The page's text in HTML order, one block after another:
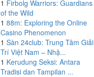
1 Firbolg Warriors: Guardians
of the Wild
1 88m: Exploring the Online
Casino Phenomenon
1 Sàn 24club: Trung Tâm Giải
Trí Việt Nam – Nhậ...
1 Kerudung Seksi: Antara
Tradisi dan Tampilan ...